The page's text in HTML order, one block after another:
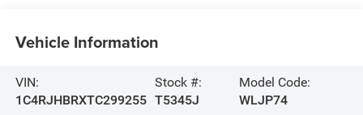
Vehicle Information
VIN:
1C4RJHBRXTC299255
Stock #:
T5345J
Model Code:
WLJP74